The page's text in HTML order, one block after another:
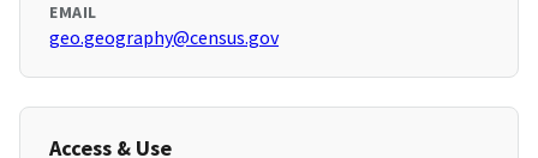
EMAIL
geo.geography@census.gov
Access & Use